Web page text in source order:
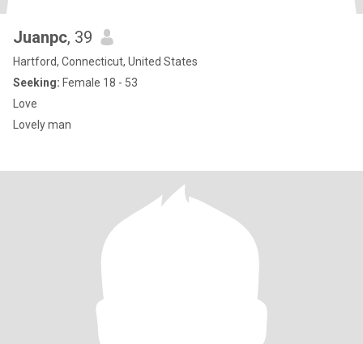
Juanpc, 39
Hartford, Connecticut, United States
Seeking: Female 18 - 53
Love
Lovely man